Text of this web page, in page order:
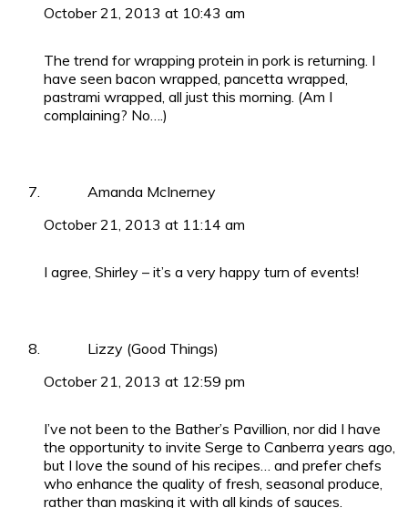
October 21, 2013 at 10:43 am
The trend for wrapping protein in pork is returning. I
have seen bacon wrapped, pancetta wrapped,
pastrami wrapped, all just this morning. (Am I
complaining? No….)
Amanda McInerney
October 21, 2013 at 11:14 am
I agree, Shirley – it’s a very happy turn of events!
Lizzy (Good Things)
October 21, 2013 at 12:59 pm
I’ve not been to the Bather’s Pavillion, nor did I have
the opportunity to invite Serge to Canberra years ago,
but I love the sound of his recipes… and prefer chefs
who enhance the quality of fresh, seasonal produce,
rather than masking it with all kinds of sauces.